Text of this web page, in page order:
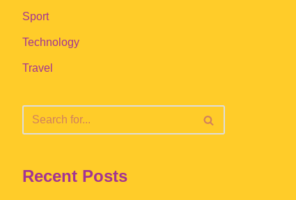
Sport
Technology
Travel
Recent Posts